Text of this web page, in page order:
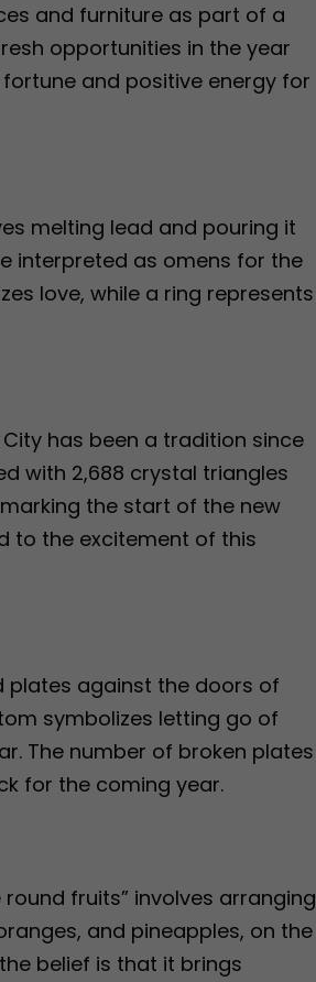
and furniture as part of a
opportunities in the year
and positive energy for
melting lead and pouring it
interpreted as omens for the
love, while a ring represents
City has been a tradition since
with 2,688 crystal triangles
the start of the new
to the excitement of this
plates against the doors of
symbolizes letting go of
The number of broken plates
for the coming year.
fruits” involves arranging
and pineapples, on the
belief is that it brings